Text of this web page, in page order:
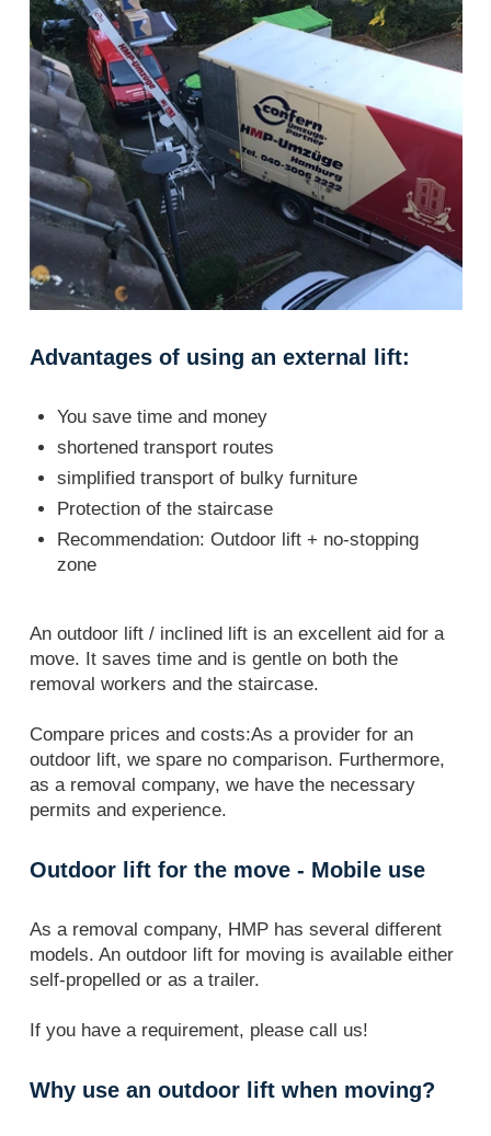
Advantages of using an external lift:
You save time and money
shortened transport routes
simplified transport of bulky furniture
Protection of the staircase
Recommendation: Outdoor lift + no-stopping
zone
An outdoor lift / inclined lift is an excellent aid for a
move. It saves time and is gentle on both the
removal workers and the staircase.
Compare prices and costs:As a provider for an
outdoor lift, we spare no comparison. Furthermore,
as a removal company, we have the necessary
permits and experience.
Outdoor lift for the move - Mobile use
As a removal company, HMP has several different
models. An outdoor lift for moving is available either
self-propelled or as a trailer.
If you have a requirement, please call us!
Why use an outdoor lift when moving?